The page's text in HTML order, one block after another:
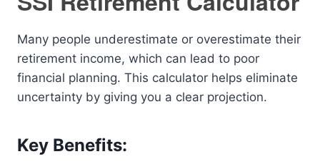
Many people underestimate or overestimate their
retirement income, which can lead to poor
financial planning. This calculator helps eliminate
uncertainty by giving you a clear projection.
Key Benefits: